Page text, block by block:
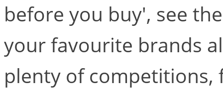
before you buy', see
your favourite brands
plenty of competitions,